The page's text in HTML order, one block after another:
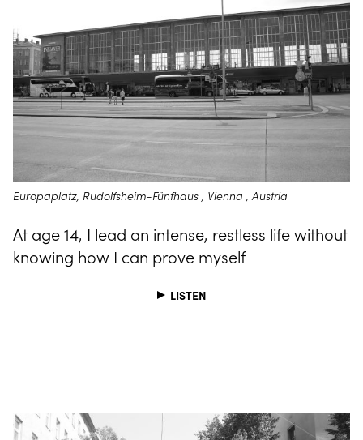
Europaplatz, Rudolfsheim-Fünfhaus , Vienna , Austria
At age 14, I lead an intense, restless life without
knowing how I can prove myself
LISTEN